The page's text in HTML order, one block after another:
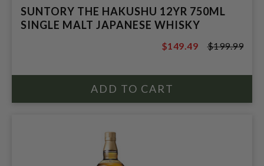
SUNTORY THE HAKUSHU 12YR 750ML
SINGLE MALT JAPANESE WHISKY
$199.99
$149.49 $199.99